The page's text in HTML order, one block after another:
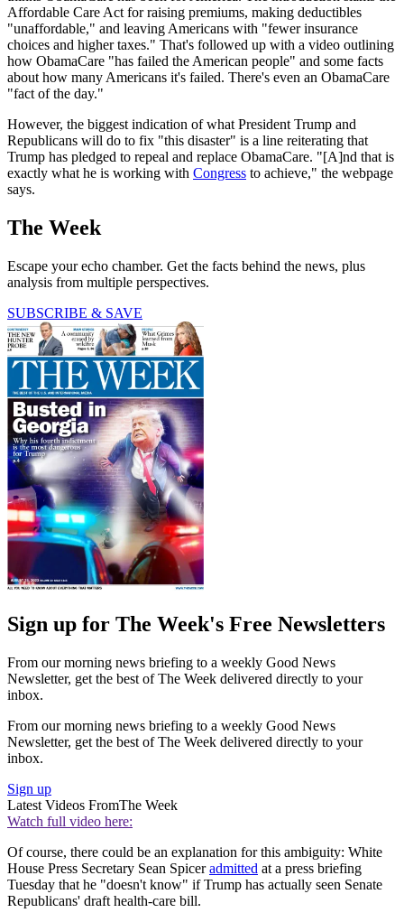
Affordable Care Act for raising premiums, making deductibles
"unaffordable," and leaving Americans with "fewer insurance
choices and higher taxes." That's followed up with a video outlining
how ObamaCare "has failed the American people" and some facts
about how many Americans it's failed. There's even an ObamaCare
"fact of the day."
However, the biggest indication of what President Trump and
Republicans will do to fix "this disaster" is a line reiterating that
Trump has pledged to repeal and replace ObamaCare. "[A]nd that is
exactly what he is working with Congress to achieve," the webpage
says.
The Week
Escape your echo chamber. Get the facts behind the news, plus
analysis from multiple perspectives.
SUBSCRIBE & SAVE
Sign up for The Week's Free Newsletters
From our morning news briefing to a weekly Good News
Newsletter, get the best of The Week delivered directly to your
inbox.
From our morning news briefing to a weekly Good News
Newsletter, get the best of The Week delivered directly to your
inbox.
Sign up
Latest Videos FromThe Week
Watch full video here:
Of course, there could be an explanation for this ambiguity: White
House Press Secretary Sean Spiceradmitted at a press briefing
Tuesday that he "doesn't know" if Trump has actually seen Senate
Republicans' draft health-care bill.